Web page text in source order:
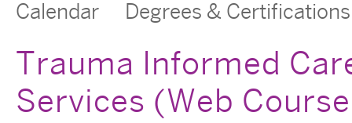
Calendar Degrees & Certifications
Trauma Informed
Services (Web